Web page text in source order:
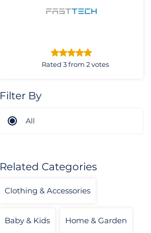
Rated 3 from 2 votes
Filter By
All
Related Categories
Clothing & Accessories
Baby & Kids Home & Garden